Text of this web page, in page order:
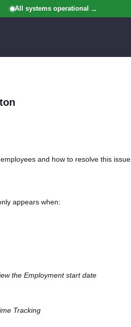
All systems operational
and how to resolve this issue.
appears when:
the Employment start date
Tracking